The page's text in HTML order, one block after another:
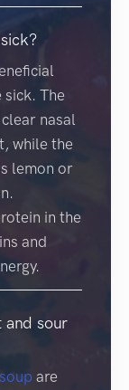
The
nasal
while the
lemon or
in the
and
and sour
are